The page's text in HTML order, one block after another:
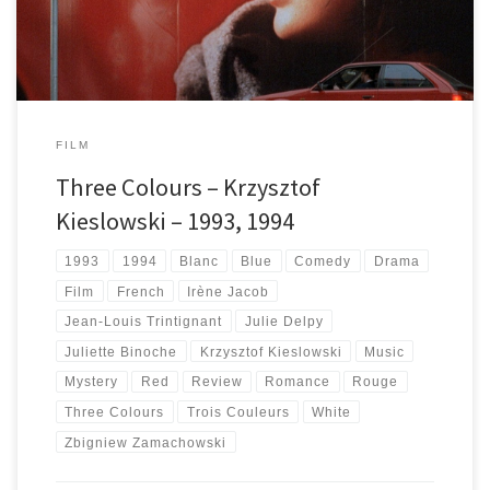
FILM
Three Colours – Krzysztof
Kieslowski – 1993, 1994
1993 1994 Blanc Blue Comedy Drama
Film French Irène Jacob
Jean-Louis Trintignant Julie Delpy
Juliette Binoche Krzysztof Kieslowski Music
Mystery Red Review Romance Rouge
Three Colours Trois Couleurs White
Zbigniew Zamachowski